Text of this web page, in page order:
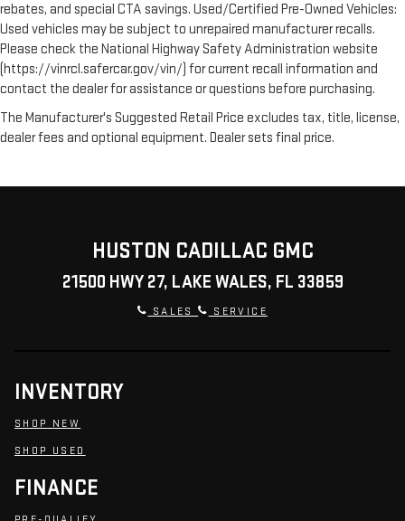
rebates, and special CTA savings. Used/Certified Pre-Owned Vehicles:
Used vehicles may be subject to unrepaired manufacturer recalls.
Please check the National Highway Safety Administration website
(https://vinrcl.safercar.gov/vin/) for current recall information and
contact the dealer for assistance or questions before purchasing.
The Manufacturer's Suggested Retail Price excludes tax, title, license,
dealer fees and optional equipment. Dealer sets final price.
HUSTON CADILLAC GMC
21500 HWY 27, LAKE WALES, FL 33859
SALES SERVICE
INVENTORY
SHOP NEW
SHOP USED
FINANCE